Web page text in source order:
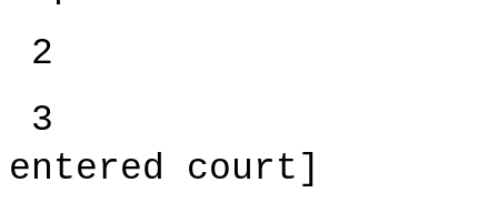
2 [Open
3 [The
entered court]